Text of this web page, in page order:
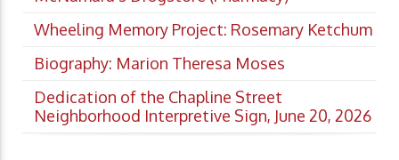
Wheeling Memory Project: Rosemary Ketchum
Biography: Marion Theresa Moses
Dedication of the Chapline Street
Neighborhood Interpretive Sign, June 20, 2026